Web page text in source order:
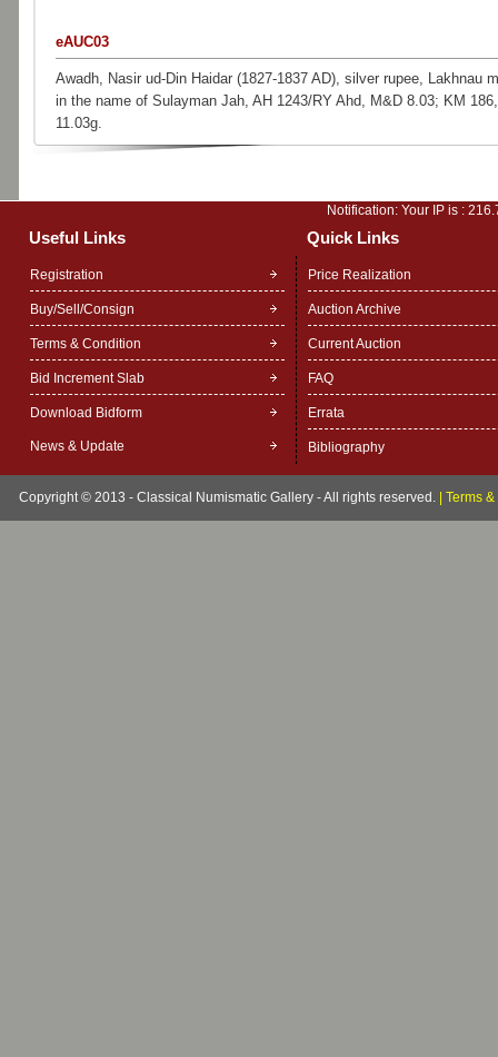
eAUC03
Awadh, Nasir ud-Din Haidar (1827-1837 AD), silver rupee, Lakhnau
in the name of Sulayman Jah, AH 1243/RY Ahd, M&D 8.03; KM 186,
11.03g.
Notification: Your IP is :
Useful Links Quick Links
Registration
Buy/Sell/Consign
Terms & Condition
Bid Increment Slab
Download Bidform
News & Update
Price Realization
Auction Archive
Current Auction
FAQ
Errata
Bibliography
Copyright © 2013 - Classical Numismatic Gallery - All rights reserved. Terms